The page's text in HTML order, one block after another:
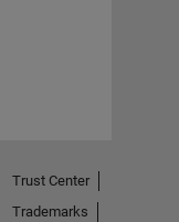
Trust Center
Trademarks